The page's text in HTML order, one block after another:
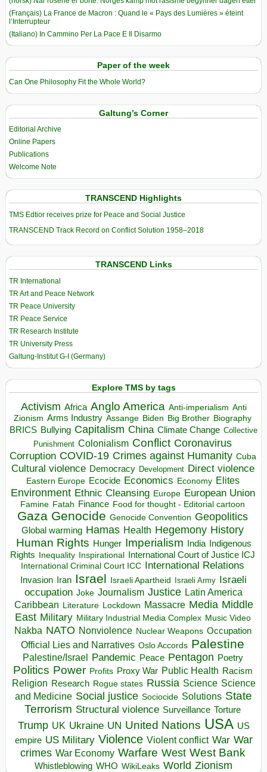
(Français) La France de Macron : Quand le « Pays des Lumières » éteint
l’Interrupteur
(Italiano) In Cammino Per La Pace E Il Disarmo
Paper of the week
Can One Philosophy Fit the Whole World?
Galtung’s Corner
Editorial Archive
Online Papers
Publications
Welcome Note
TRANSCEND Highlights
TMS Edtior receives prize for Peace and Social Justice
TRANSCEND Track Record on Conflict Solution 1958–2018
TRANSCEND Links
TR International
TR Art and Peace Network
TR Peace University
TR Peace Service
TR Research Institute
TR University Press
Galtung-Institut G-I (Germany)
Explore TMS by tags
Activism Africa Anglo America Anti-imperialism Anti
Zionism Arms Industry Assange Biden Big Brother Biography
BRICS Bullying Capitalism China Climate Change Collective
Punishment Colonialism Conflict Coronavirus
Corruption COVID-19 Crimes against Humanity Cuba
Cultural violence Democracy Development Direct violence
Eastern Europe Ecocide Economics Economy Elites
Environment Ethnic Cleansing Europe European Union
Famine Fatah Finance Food for thought - Editorial cartoon
Gaza Genocide Genocide Convention Geopolitics
Global warming Hamas Health Hegemony History
Human Rights Hunger Imperialism India Indigenous
Rights Inequality Inspirational
International Court of Justice ICJ
International Criminal Court ICC International Relations
Invasion Iran Israel Israeli Apartheid Israeli Army Israeli
occupation Joke Journalism Justice Latin America
Caribbean Literature Lockdown Massacre Media Middle
East Military Military Industrial Media Complex Music Video
Nakba NATO Nonviolence Nuclear Weapons Occupation
Official Lies and Narratives Oslo Accords Palestine
Palestine/Israel Pandemic Peace Pentagon Poetry
Politics Power Profits Proxy War Public Health Racism
Religion Research Rogue states Russia Science Science
and Medicine Social justice Sociocide Solutions State
Terrorism Structural violence Surveillance Torture
Trump UK Ukraine UN United Nations USA US
empire US Military Violence Violent conflict War War
crimes War Economy Warfare West West Bank
Whistleblowing WHO WikiLeaks World Zionism